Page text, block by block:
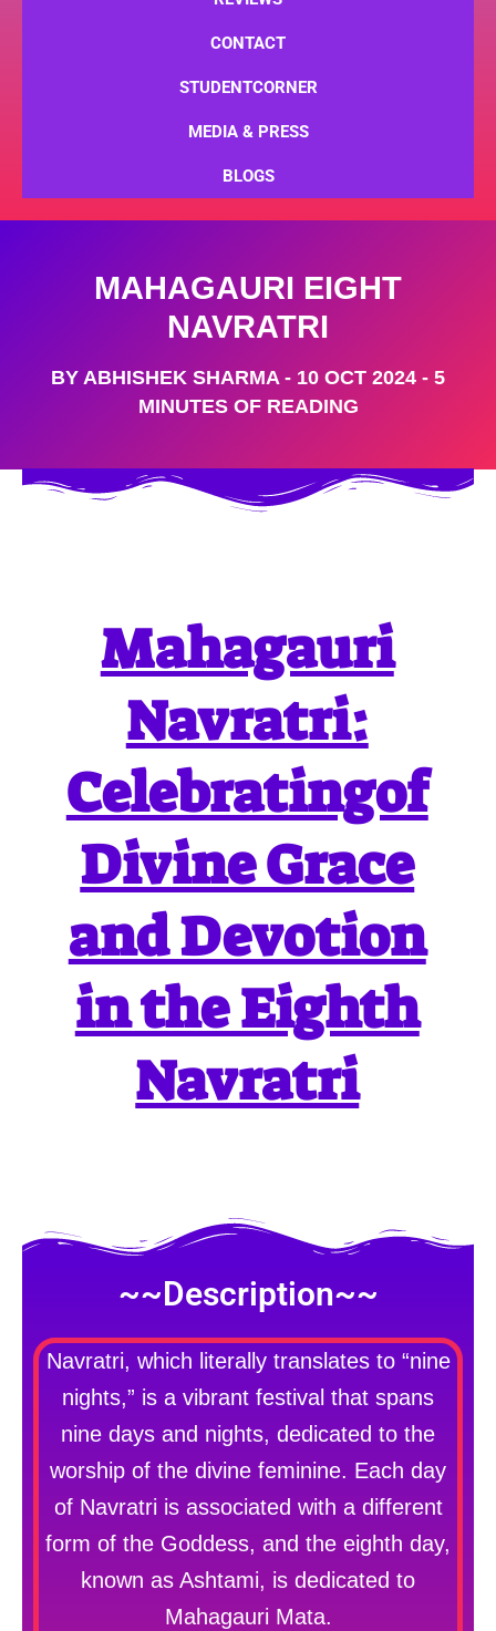
CONTACT
STUDENTCORNER
MEDIA & PRESS
BLOGS
MAHAGAURI EIGHT
NAVRATRI
BY ABHISHEK SHARMA - 10 OCT 2024 - 5
MINUTES OF READING
Mahagauri
Navratri:
Celebratingof
Divine Grace
and Devotion
in the Eighth
Navratri
~~Description~~
Navratri, which literally translates to “nine
nights,” is a vibrant festival that spans
nine days and nights, dedicated to the
worship of the divine feminine. Each day
of Navratri is associated with a different
form of the Goddess, and the eighth day,
known as Ashtami, is dedicated to
Mahagauri Mata.